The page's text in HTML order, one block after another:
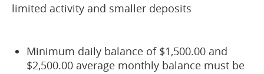
limited activity and smaller deposits
Minimum daily balance of $1,500.00 and
$2,500.00 average monthly balance must be